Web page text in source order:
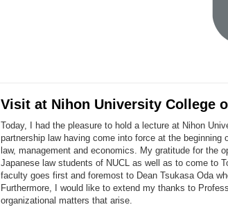
Visit at Nihon University College
Today, I had the pleasure to hold a lecture at Nihon
partnership law having come into force at the
law, management and economics. My gratitude for the
Japanese law students of NUCL as well as to come to
faculty goes first and foremost to Dean Tsukasa Oda
Furthermore, I would like to extend my thanks to
organizational matters that arise.